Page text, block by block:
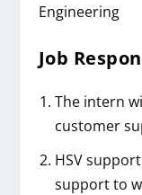
Engineering
Job
The intern
customer
HSV
support to